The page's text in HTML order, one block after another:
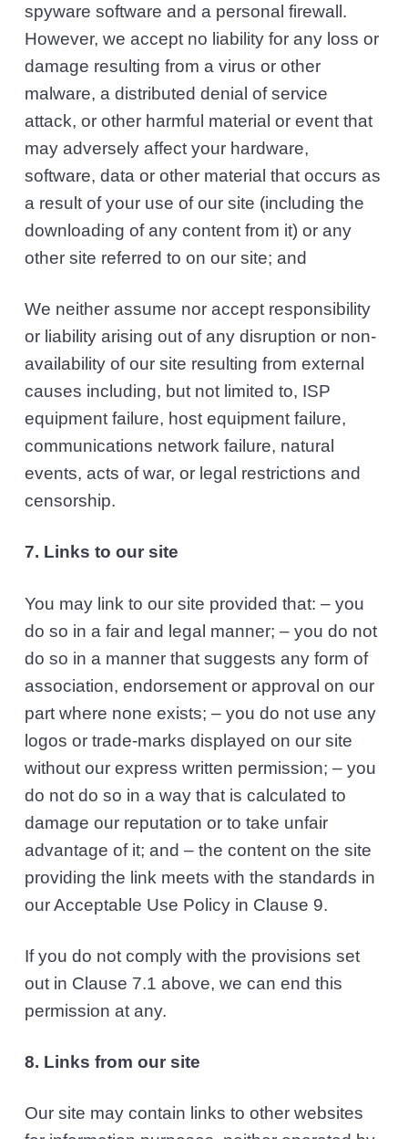
spyware software and a personal firewall.
However, we accept no liability for any loss or
damage resulting from a virus or other
malware, a distributed denial of service
attack, or other harmful material or event that
may adversely affect your hardware,
software, data or other material that occurs as
a result of your use of our site (including the
downloading of any content from it) or any
other site referred to on our site; and
We neither assume nor accept responsibility
or liability arising out of any disruption or non-
availability of our site resulting from external
causes including, but not limited to, ISP
equipment failure, host equipment failure,
communications network failure, natural
events, acts of war, or legal restrictions and
censorship.
7. Links to our site
You may link to our site provided that: – you
do so in a fair and legal manner; – you do not
do so in a manner that suggests any form of
association, endorsement or approval on our
part where none exists; – you do not use any
logos or trade-marks displayed on our site
without our express written permission; – you
do not do so in a way that is calculated to
damage our reputation or to take unfair
advantage of it; and – the content on the site
providing the link meets with the standards in
our Acceptable Use Policy in Clause 9.
If you do not comply with the provisions set
out in Clause 7.1 above, we can end this
permission at any.
8. Links from our site
Our site may contain links to other websites